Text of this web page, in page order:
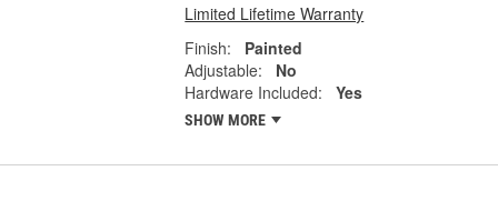
Limited Lifetime Warranty
Finish:
Painted
Adjustable:
No
Hardware Included:
Yes
SHOW MORE